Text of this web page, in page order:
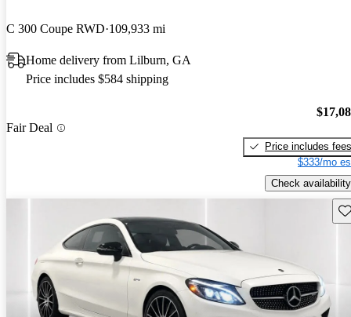
C 300 Coupe RWD 109,933 mi
Home delivery from Lilburn, GA
Price includes $584 shipping
Fair Deal
Price includes fees
$333/mo
Check availability